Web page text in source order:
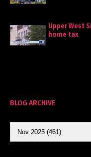
Upper West
home tax
BLOG ARCHIVE